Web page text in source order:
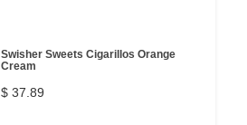
Swisher Sweets Cigarillos Orange
Cream
$ 37.89